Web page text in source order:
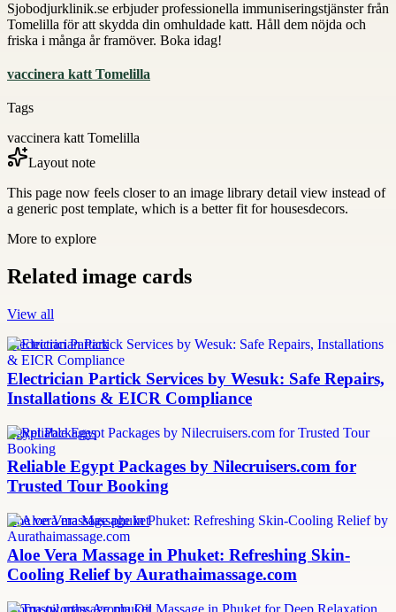
Sjobodjurklinik.se erbjuder professionella immuniseringstjänster från
Tomelilla för att skydda din omhuldade katt. Håll dem nöjda och
friska i många år framöver. Boka idag!
vaccinera katt Tomelilla
Tags
vaccinera katt Tomelilla
Layout note
This page now feels closer to an image library detail view instead of
a generic post template, which is a better fit for housesdecors.
More to explore
Related image cards
View all
Electrician Partick
Electrician Partick Services by Wesuk: Safe Repairs,
Installations & EICR Compliance
Egypt Packages
Reliable Egypt Packages by Nilecruisers.com for
Trusted Tour Booking
aloe vera massage phuket
Aloe Vera Massage in Phuket: Refreshing Skin-
Cooling Relief by Aurathaimassage.com
aroma oil massage phuket